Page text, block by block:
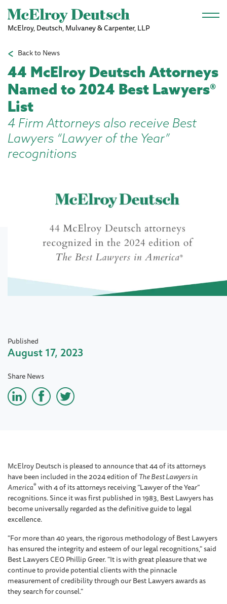
Skip to main content
McElroy, Deutsch, Mulvaney & Carpenter, LLP
Back to News
44 McElroy Deutsch Attorneys
Named to 2024 Best Lawyers®
List
4 Firm Attorneys also receive Best
Lawyers “Lawyer of the Year”
recognitions
Published
August 17, 2023
Share News
McElroy Deutsch is pleased to announce that 44 of its attorneys
have been included in the 2024 edition ofThe Best Lawyers in
America®with 4 of its attorneys receiving “Lawyer of the Year”
recognitions. Since it was first published in 1983, Best Lawyers has
become universally regarded as the definitive guide to legal
excellence.
"For more than 40 years, the rigorous methodology of Best Lawyers
has ensured the integrity and esteem of our legal recognitions," said
Best Lawyers CEO Phillip Greer. "It is with great pleasure that we
continue to provide potential clients with the pinnacle
measurement of credibility through our Best Lawyers awards as
they search for counsel."